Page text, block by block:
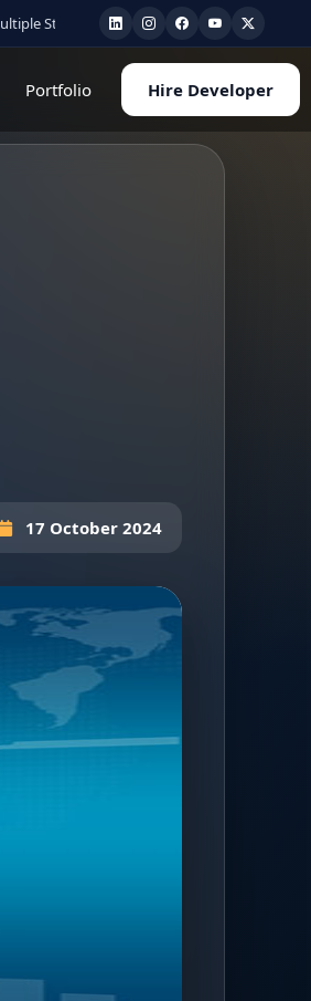
•Healthcare & AI Experts Cloud • Mobile • Web
Portfolio Hire Developer
17 October 2024